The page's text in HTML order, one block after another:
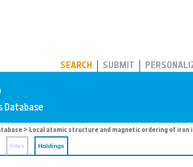
SEARCH SUBMIT
> Local atomic structure and magnetic ordering of iron
Files Holdings